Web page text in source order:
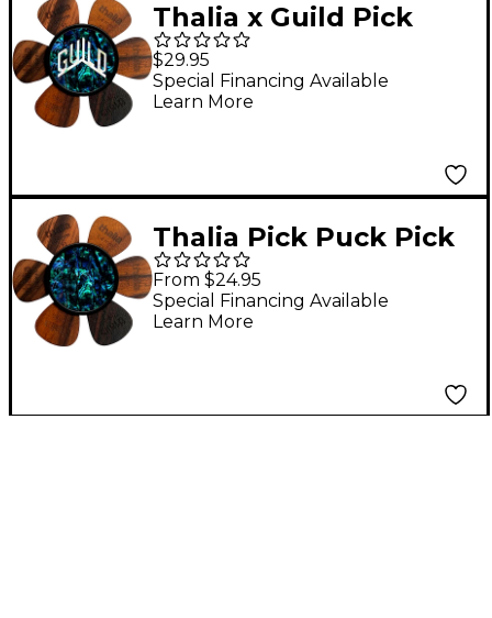
Thalia x Guild Pick
Puck Pick Holder Blue
Abalone W Pearl Logo
$29.95
Special Financing Available
Learn More
Thalia Pick Puck Pick
Holder Blue Abalone
From $24.95
Special Financing Available
Learn More